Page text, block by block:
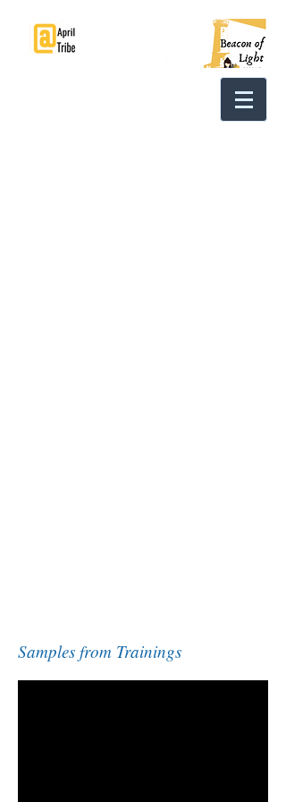
Samples from Trainings